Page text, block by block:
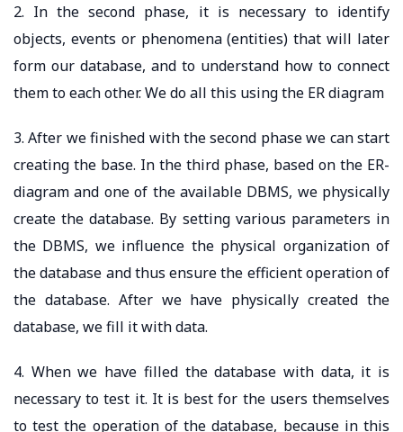
2. In the second phase, it is necessary to identify
objects, events or phenomena (entities) that will later
form our database, and to understand how to connect
them to each other. We do all this using the ER diagram
3. After we finished with the second phase we can start
creating the base. In the third phase, based on the ER-
diagram and one of the available DBMS, we physically
create the database. By setting various parameters in
the DBMS, we influence the physical organization of
the database and thus ensure the efficient operation of
the database. After we have physically created the
database, we fill it with data.
4. When we have filled the database with data, it is
necessary to test it. It is best for the users themselves
to test the operation of the database, because in this